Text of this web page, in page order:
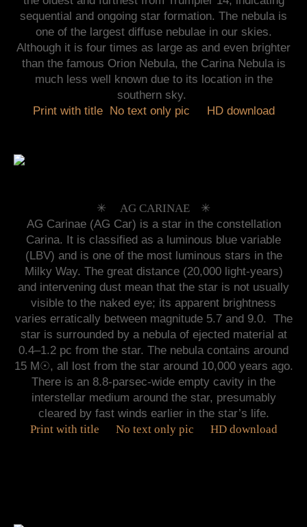
sequential and ongoing star formation. The nebula is
one of the largest diffuse nebulae in our skies.
Although it is four times as large as and even brighter
than the famous Orion Nebula, the Carina Nebula is
much less well known due to its location in the
southern sky.
Print with title No text only pic HD download
✳︎ AG CARINAE ✳︎
AG Carinae (AG Car) is a star in the constellation
Carina. It is classified as a luminous blue variable
(LBV) and is one of the most luminous stars in the
Milky Way. The great distance (20,000 light-years)
and intervening dust mean that the star is not usually
visible to the naked eye; its apparent brightness
varies erratically between magnitude 5.7 and 9.0. The
star is surrounded by a nebula of ejected material at
0.4–1.2 pc from the star. The nebula contains around
15 M☉, all lost from the star around 10,000 years ago.
There is an 8.8-parsec-wide empty cavity in the
interstellar medium around the star, presumably
cleared by fast winds earlier in the star’s life.
Print with title
No text only pic HD download